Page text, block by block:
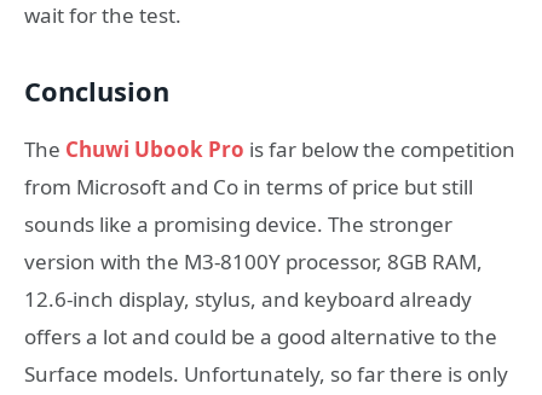
wait for the test.
Conclusion
The Chuwi Ubook Pro is far below the competition
from Microsoft and Co in terms of price but still
sounds like a promising device. The stronger
version with the M3-8100Y processor, 8GB RAM,
12.6-inch display, stylus, and keyboard already
offers a lot and could be a good alternative to the
Surface models. Unfortunately, so far there is only